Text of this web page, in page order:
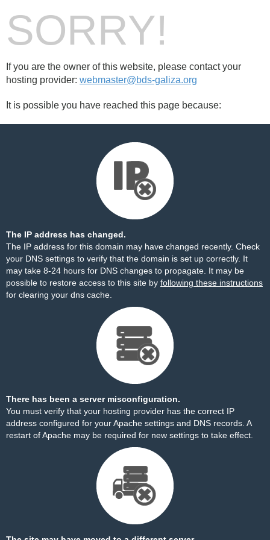
SORRY!
If you are the owner of this website, please contact your
hosting provider: webmaster@bds-galiza.org
It is possible you have reached this page because:
The IP address has changed.
The IP address for this domain may have changed recently. Check
your DNS settings to verify that the domain is set up correctly. It
may take 8-24 hours for DNS changes to propagate. It may be
possible to restore access to this site by following these instructions
for clearing your dns cache.
There has been a server misconfiguration.
You must verify that your hosting provider has the correct IP
address configured for your Apache settings and DNS records. A
restart of Apache may be required for new settings to take effect.